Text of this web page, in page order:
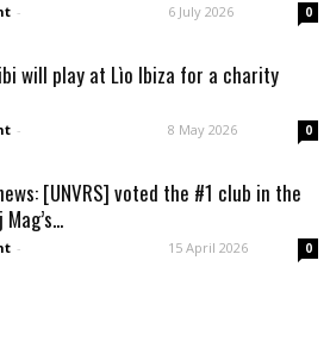
- 6 July 2026 0
will play at Lìo Ibiza for a charity
- 8 May 2026 0
[UNVRS] voted the #1 club in the
- 15 April 2026 0